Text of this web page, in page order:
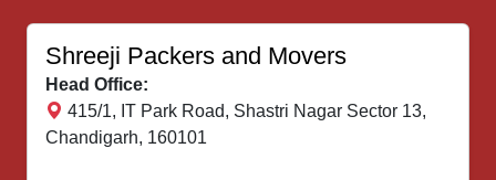
Shreeji Packers and Movers
Head Office:
415/1, IT Park Road, Shastri Nagar Sector 13,
Chandigarh, 160101